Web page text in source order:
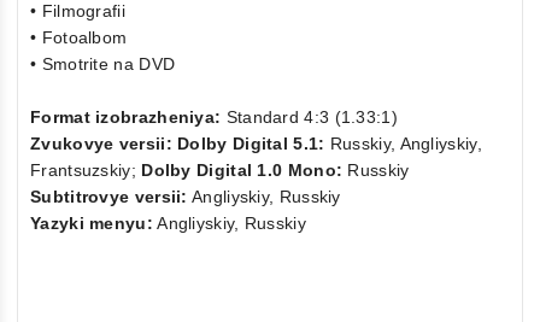
• Filmografii
• Fotoalbom
• Smotrite na DVD
Format izobrazheniya: Standard 4:3 (1.33:1)
Zvukovye versii: Dolby Digital 5.1: Russkiy, Angliyskiy,
Frantsuzskiy; Dolby Digital 1.0 Mono: Russkiy
Subtitrovye versii: Angliyskiy, Russkiy
Yazyki menyu: Angliyskiy, Russkiy